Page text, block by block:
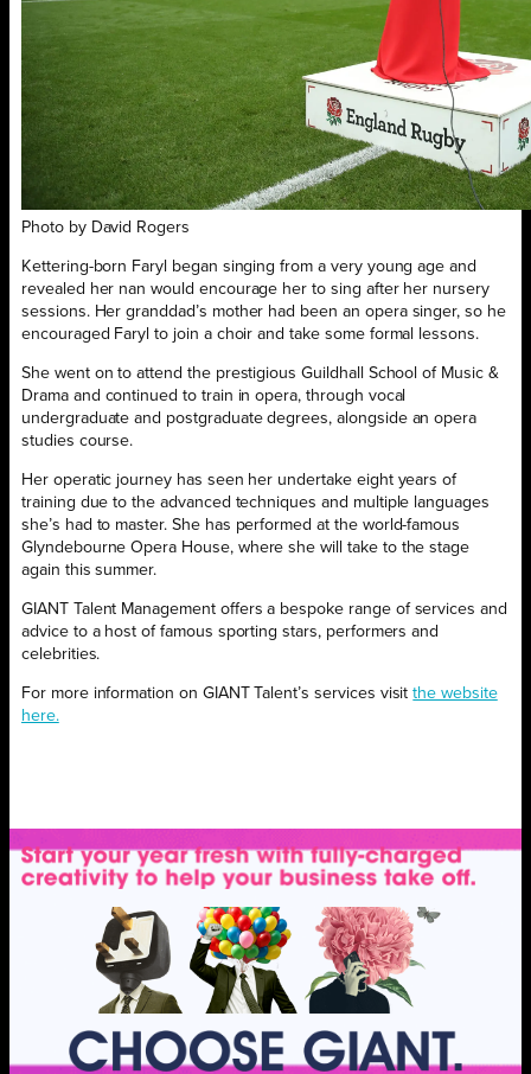
Photo by David Rogers
Kettering-born Faryl began singing from a very young age and
revealed her nan would encourage her to sing after her nursery
sessions. Her granddad’s mother had been an opera singer, so he
encouraged Faryl to join a choir and take some formal lessons.
She went on to attend the prestigious Guildhall School of Music &
Drama and continued to train in opera, through vocal
undergraduate and postgraduate degrees, alongside an opera
studies course.
Her operatic journey has seen her undertake eight years of
training due to the advanced techniques and multiple languages
she’s had to master. She has performed at the world-famous
Glyndebourne Opera House, where she will take to the stage
again this summer.
GIANT Talent Management offers a bespoke range of services and
advice to a host of famous sporting stars, performers and
celebrities.
For more information on GIANT Talent’sservices visitthe website
here.